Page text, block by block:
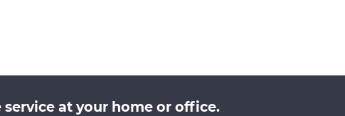
service at your home or office.